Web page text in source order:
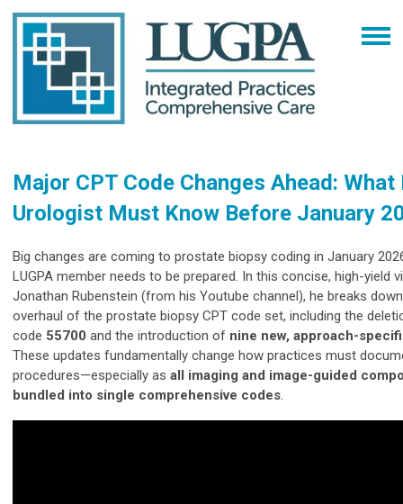
Major CPT Code Changes Ahead: What
Urologist Must Know Before January
Big changes are coming to prostate biopsy coding in January
LUGPA member needs to be prepared. In this concise, high-yield
Jonathan Rubenstein (from his Youtube channel), he breaks
overhaul of the prostate biopsy CPT code set, including the
code 55700 and the introduction of nine new, approach-
These updates fundamentally change how practices must
procedures—especially as all imaging and image-guided
bundled into single comprehensive codes.